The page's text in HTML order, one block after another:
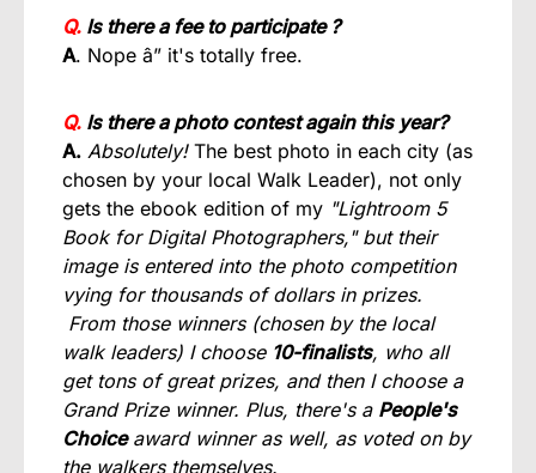
Q. Is there a fee to participate ?
A. Nope â” it's totally free.
Q. Is there a photo contest again this year?
A. Absolutely!The best photo in each city (as
chosen by your local Walk Leader), not only
gets the ebook edition of my "Lightroom 5
Book for Digital Photographers," but their
image is entered into the photo competition
vying for thousands of dollars in prizes.
From those winners (chosen by the local
walk leaders) I choose 10-finalists, who all
get tons of great prizes, and then I choose a
Grand Prize winner. Plus, there's a People's
Choiceaward winner as well, as voted on by
the walkers themselves.